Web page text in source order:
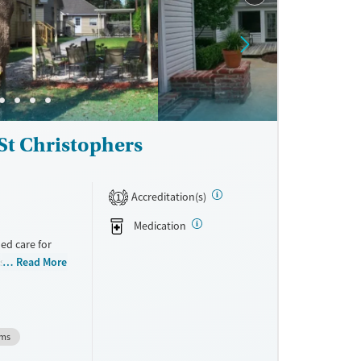
Christophers
care for
and
Read More
1
Accreditation(s)
Medication